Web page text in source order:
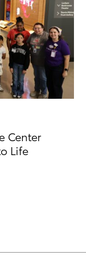
Center
Life